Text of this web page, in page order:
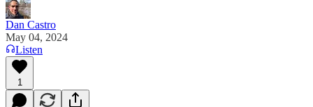
Dan Castro
May 04, 2024
Listen
1